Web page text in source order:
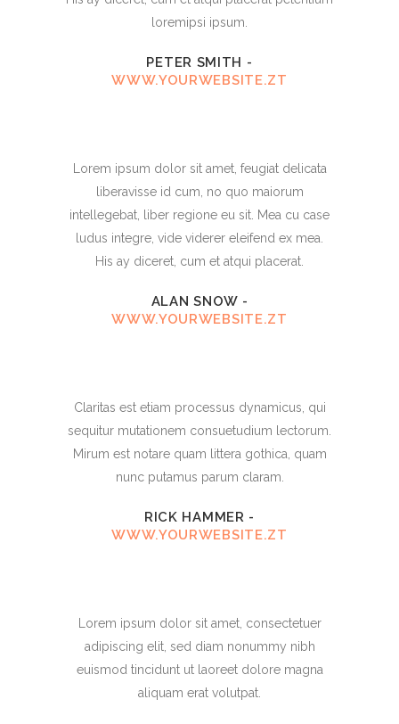
loremipsi ipsum.
PETER SMITH -
WWW.YOURWEBSITE.ZT
Lorem ipsum dolor sit amet, feugiat delicata
liberavisse id cum, no quo maiorum
intellegebat, liber regione eu sit. Mea cu case
ludus integre, vide viderer eleifend ex mea.
His ay diceret, cum et atqui placerat.
ALAN SNOW-
WWW.YOURWEBSITE.ZT
Claritas est etiam processus dynamicus, qui
sequitur mutationem consuetudium lectorum.
Mirum est notare quam littera gothica, quam
nunc putamus parum claram.
RICK HAMMER -
WWW.YOURWEBSITE.ZT
Lorem ipsum dolor sit amet, consectetuer
adipiscing elit, sed diam nonummy nibh
euismod tincidunt ut laoreet dolore magna
aliquam erat volutpat.